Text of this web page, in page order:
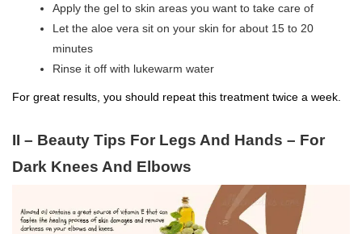
Apply the gel to skin areas you want to take care of
Let the aloe vera sit on your skin for about 15 to 20
minutes
Rinse it off with lukewarm water
For great results, you should repeat this treatment twice a week.
II – Beauty Tips For Legs And Hands – For
Dark Knees And Elbows